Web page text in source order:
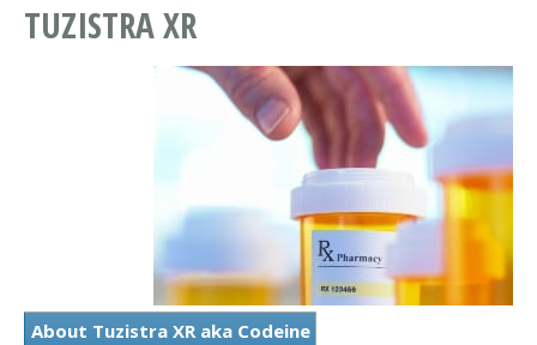
TUZISTRA XR
About Tuzistra XR aka Codeine